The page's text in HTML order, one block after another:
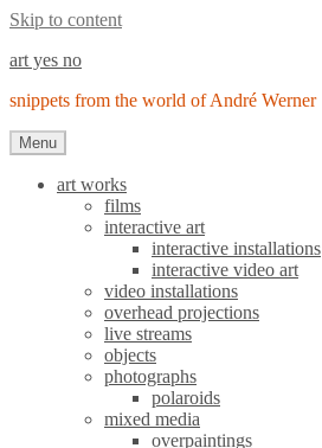
Skip to content
art yes no
snippets from the world of André Werner
Menu
art works
films
interactive art
interactive installations
interactive video art
video installations
overhead projections
live streams
objects
photographs
polaroids
mixed media
overpaintings